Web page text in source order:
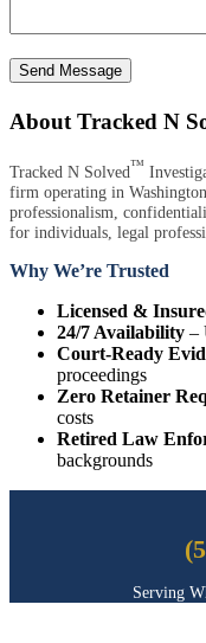
Send Message
About Tracked N
Tracked N Solved™
firm operating in
professionalism,
for individuals, legal
Why We’re Trusted
Licensed &
24/7 Availability –
Court-Ready
proceedings
Zero Retainer
costs
Retired Law
backgrounds
Serving